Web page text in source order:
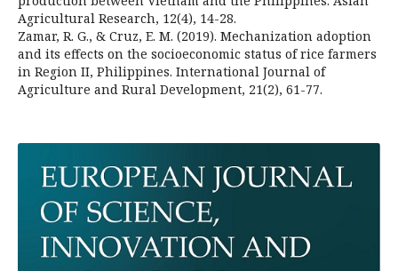
Agricultural Research, 12(4), 14-28.
Zamar, R. G., & Cruz, E. M. (2019). Mechanization adoption
and its effects on the socioeconomic status of rice farmers
in Region II, Philippines. International Journal of
Agriculture and Rural Development, 21(2), 61-77.